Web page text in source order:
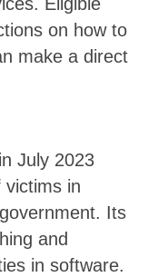
Eligible
on how to
make a direct
July 2023
victims in
Its
and
in software.